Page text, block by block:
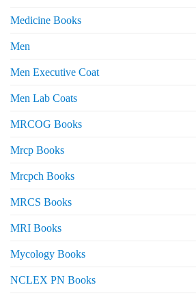
Medicine Books
Men
Men Executive Coat
Men Lab Coats
MRCOG Books
Mrcp Books
Mrcpch Books
MRCS Books
MRI Books
Mycology Books
NCLEX PN Books